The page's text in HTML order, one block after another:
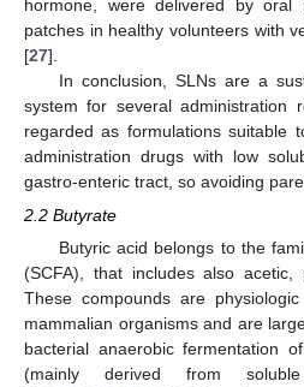
hormone, were delivered by oral
patches in healthy volunteers with
[27].
In conclusion, SLNs are a
system for several administration
regarded as formulations suitable
administration drugs with low
gastro-enteric tract, so avoiding
2.2 Butyrate
Butyric acid belongs to the
(SCFA), that includes also acetic,
These compounds are
mammalian organisms and are
bacterial anaerobic fermentation
(mainly derived from